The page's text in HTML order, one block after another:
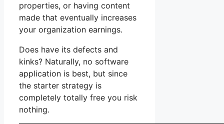
properties, or having content
made that eventually increases
your organization earnings.
Does have its defects and
kinks? Naturally, no software
application is best, but since
the starter strategy is
completely totally free you risk
nothing.